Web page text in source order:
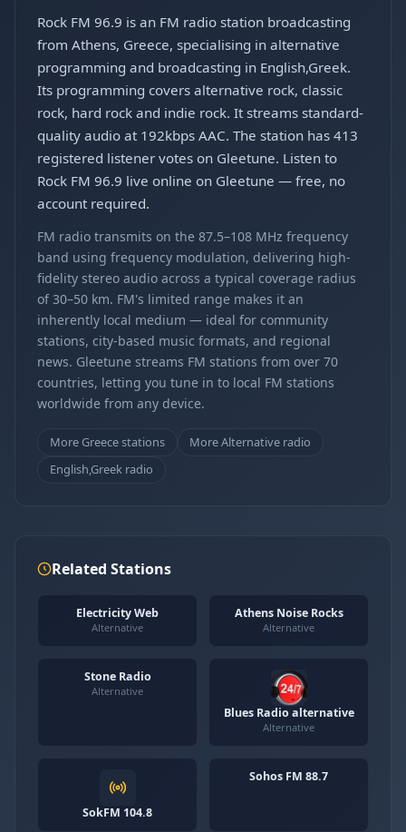
Rock FM 96.9 is an FM radio station broadcasting
from Athens, Greece, specialising in alternative
programming and broadcasting in English,Greek.
Its programming covers alternative rock, classic
rock, hard rock and indie rock. It streams standard-
quality audio at 192kbps AAC. The station has 413
registered listener votes on Gleetune. Listen to
Rock FM 96.9 live online on Gleetune — free, no
account required.
FM radio transmits on the 87.5–108 MHz frequency
band using frequency modulation, delivering high-
fidelity stereo audio across a typical coverage radius
of 30–50 km. FM's limited range makes it an
inherently local medium — ideal for community
stations, city-based music formats, and regional
news. Gleetune streams FM stations from over 70
countries, letting you tune in to local FM stations
worldwide from any device.
More Greece stations
More Alternative radio
English,Greek radio
Related Stations
Electricity Web
Alternative
Athens Noise Rocks
Alternative
Stone Radio
Alternative
Blues Radio alternative
Alternative
SokFM 104.8
Sohos FM 88.7